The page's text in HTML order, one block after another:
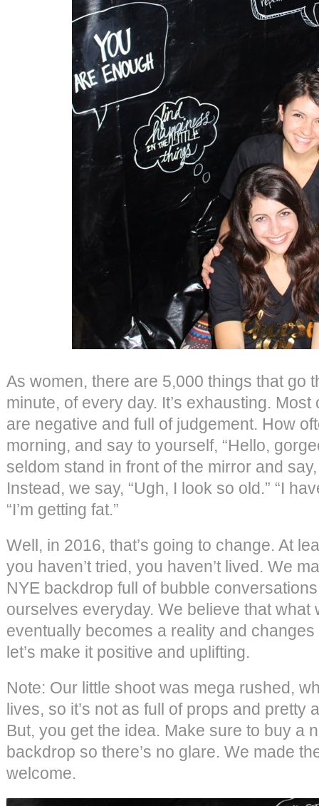
As women, there are 5,000 things that go
minute, of every day. It’s exhausting.
are negative and full of judgement. How
morning, and say to yourself, “Hello,
seldom stand in front of the mirror and
Instead, we say, “Ugh, I look so old.” “I
“I’m getting fat.”
Well, in 2016, that’s going to change. At
you haven’t tried, you haven’t lived. We
NYE backdrop full of bubble
ourselves everyday. We believe that what
eventually becomes a reality and
let’s make it positive and uplifting.
Note: Our little shoot was mega rushed,
lives, so it’s not as full of props and pretty
But, you get the idea. Make sure to buy a
backdrop so there’s no glare. We made
welcome.